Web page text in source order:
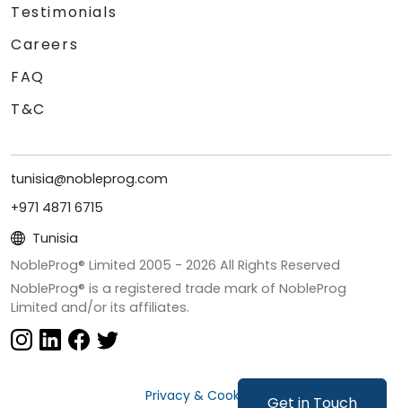
Get in Touch
Testimonials
Careers
FAQ
T&C
tunisia@nobleprog.com
+971 4871 6715
Tunisia
NobleProg® Limited 2005 - 2026 All Rights Reserved
NobleProg® is a registered trade mark of NobleProg
Limited and/or its affiliates.
Privacy & Cookies